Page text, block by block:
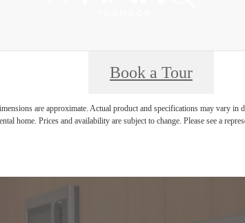
Book a Tour
are approximate. Actual product and specifications may vary in
home. Prices and availability are subject to change. Please see a